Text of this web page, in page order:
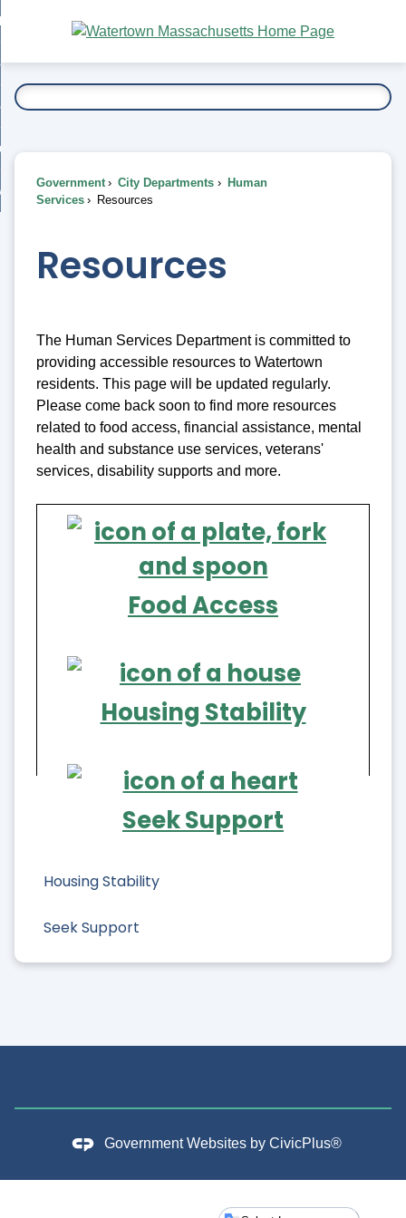
Main
Content
To...
Food Access
Housing Stability
Seek Support
Government City Departments
Human
Services
Resources
Resources
The Human Services Department is committed to
providing accessible resources to Watertown
residents. This page will be updated regularly.
Please come back soon to find more resources
related to food access, financial assistance, mental
health and substance use services, veterans'
services, disability supports and more.
Food Access
Housing Stability
Seek Support
Government Websites by CivicPlus®